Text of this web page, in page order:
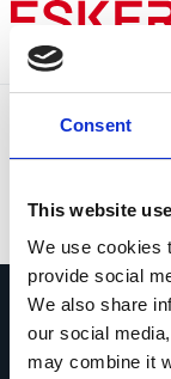
Consent
This website
We use cookies
provide social
We also share
our social
may combine it
Skip
main
content
Prozesse der
VIEW